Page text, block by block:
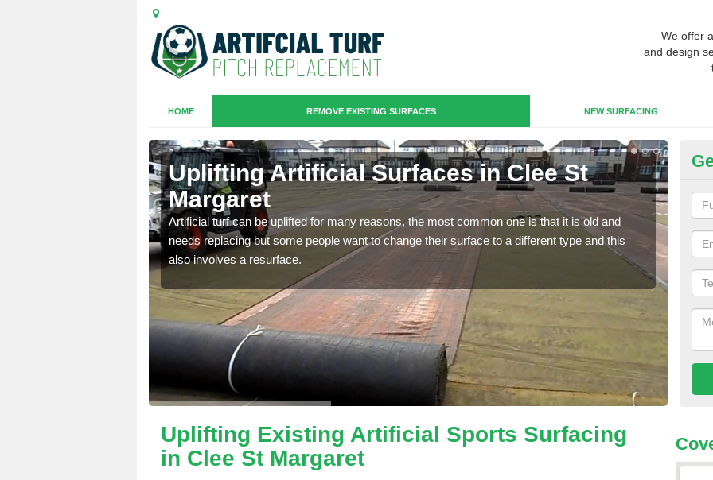
We offer
and design
HOME REMOVE EXISTING SURFACES NEW SURFACING
Uplifting Artificial Surfaces in Clee St
Margaret
Artificial turf can be uplifted for many reasons, the most common one is that it is old and
needs replacing but some people want to change their surface to a different type and this
also involves a resurface.
will
we
Uplifting Existing Artificial Sports Surfacing
in Clee St Margaret